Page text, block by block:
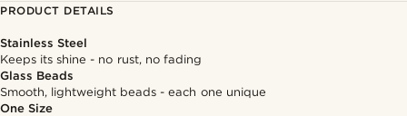
PRODUCT DETAILS
Stainless Steel
Keeps its shine - no rust, no fading
Glass Beads
Smooth, lightweight beads - each one unique
One Size